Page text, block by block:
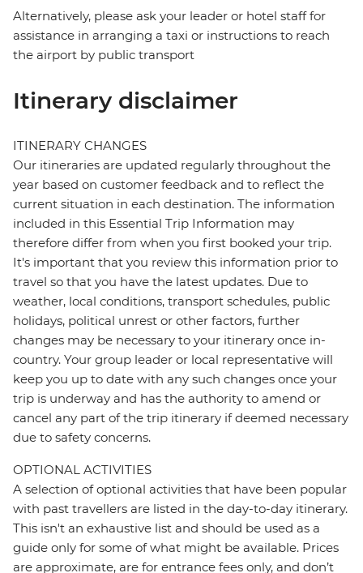
Alternatively, please ask your leader or hotel staff for
assistance in arranging a taxi or instructions to reach
the airport by public transport
Itinerary disclaimer
ITINERARY CHANGES
Our itineraries are updated regularly throughout the
year based on customer feedback and to reflect the
current situation in each destination. The information
included in this Essential Trip Information may
therefore differ from when you first booked your trip.
It's important that you review this information prior to
travel so that you have the latest updates. Due to
weather, local conditions, transport schedules, public
holidays, political unrest or other factors, further
changes may be necessary to your itinerary once in-
country. Your group leader or local representative will
keep you up to date with any such changes once your
trip is underway and has the authority to amend or
cancel any part of the trip itinerary if deemed necessary
due to safety concerns.
OPTIONAL ACTIVITIES
A selection of optional activities that have been popular
with past travellers are listed in the day-to-day itinerary.
This isn't an exhaustive list and should be used as a
guide only for some of what might be available. Prices
are approximate, are for entrance fees only, and don’t